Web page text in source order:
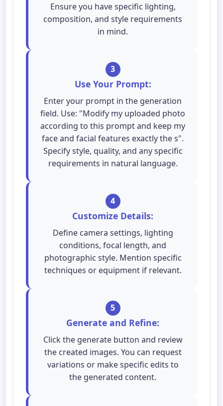
Ensure you have specific lighting,
composition, and style requirements
in mind.
3
Use Your Prompt:
Enter your prompt in the generation
field. Use: "Modify my uploaded photo
according to this prompt and keep my
face and facial features exactly the s".
Specify style, quality, and any specific
requirements in natural language.
4
Customize Details:
Define camera settings, lighting
conditions, focal length, and
photographic style. Mention specific
techniques or equipment if relevant.
5
Generate and Refine:
Click the generate button and review
the created images. You can request
variations or make specific edits to
the generated content.